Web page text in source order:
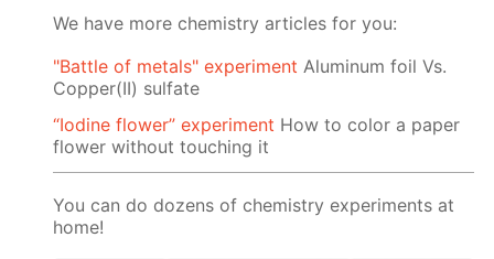
We have more chemistry articles for you:
"Battle of metals" experiment Aluminum foil Vs.
Copper(II) sulfate
“Iodine flower” experiment How to color a paper
flower without touching it
You can do dozens of chemistry experiments at
home!